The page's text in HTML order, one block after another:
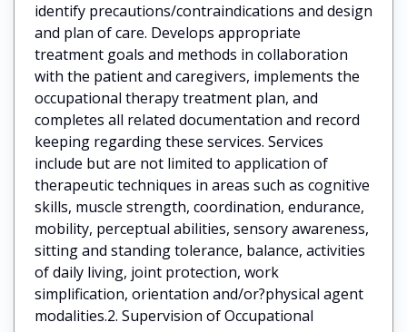
identify precautions/contraindications and design
and plan of care. Develops appropriate
treatment goals and methods in collaboration
with the patient and caregivers, implements the
occupational therapy treatment plan, and
completes all related documentation and record
keeping regarding these services. Services
include but are not limited to application of
therapeutic techniques in areas such as cognitive
skills, muscle strength, coordination, endurance,
mobility, perceptual abilities, sensory awareness,
sitting and standing tolerance, balance, activities
of daily living, joint protection, work
simplification, orientation and/or?physical agent
modalities.2. Supervision of Occupational